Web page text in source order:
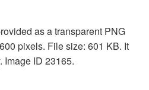
as a transparent PNG
pixels. File size: 601 KB. It
Image ID 23165.